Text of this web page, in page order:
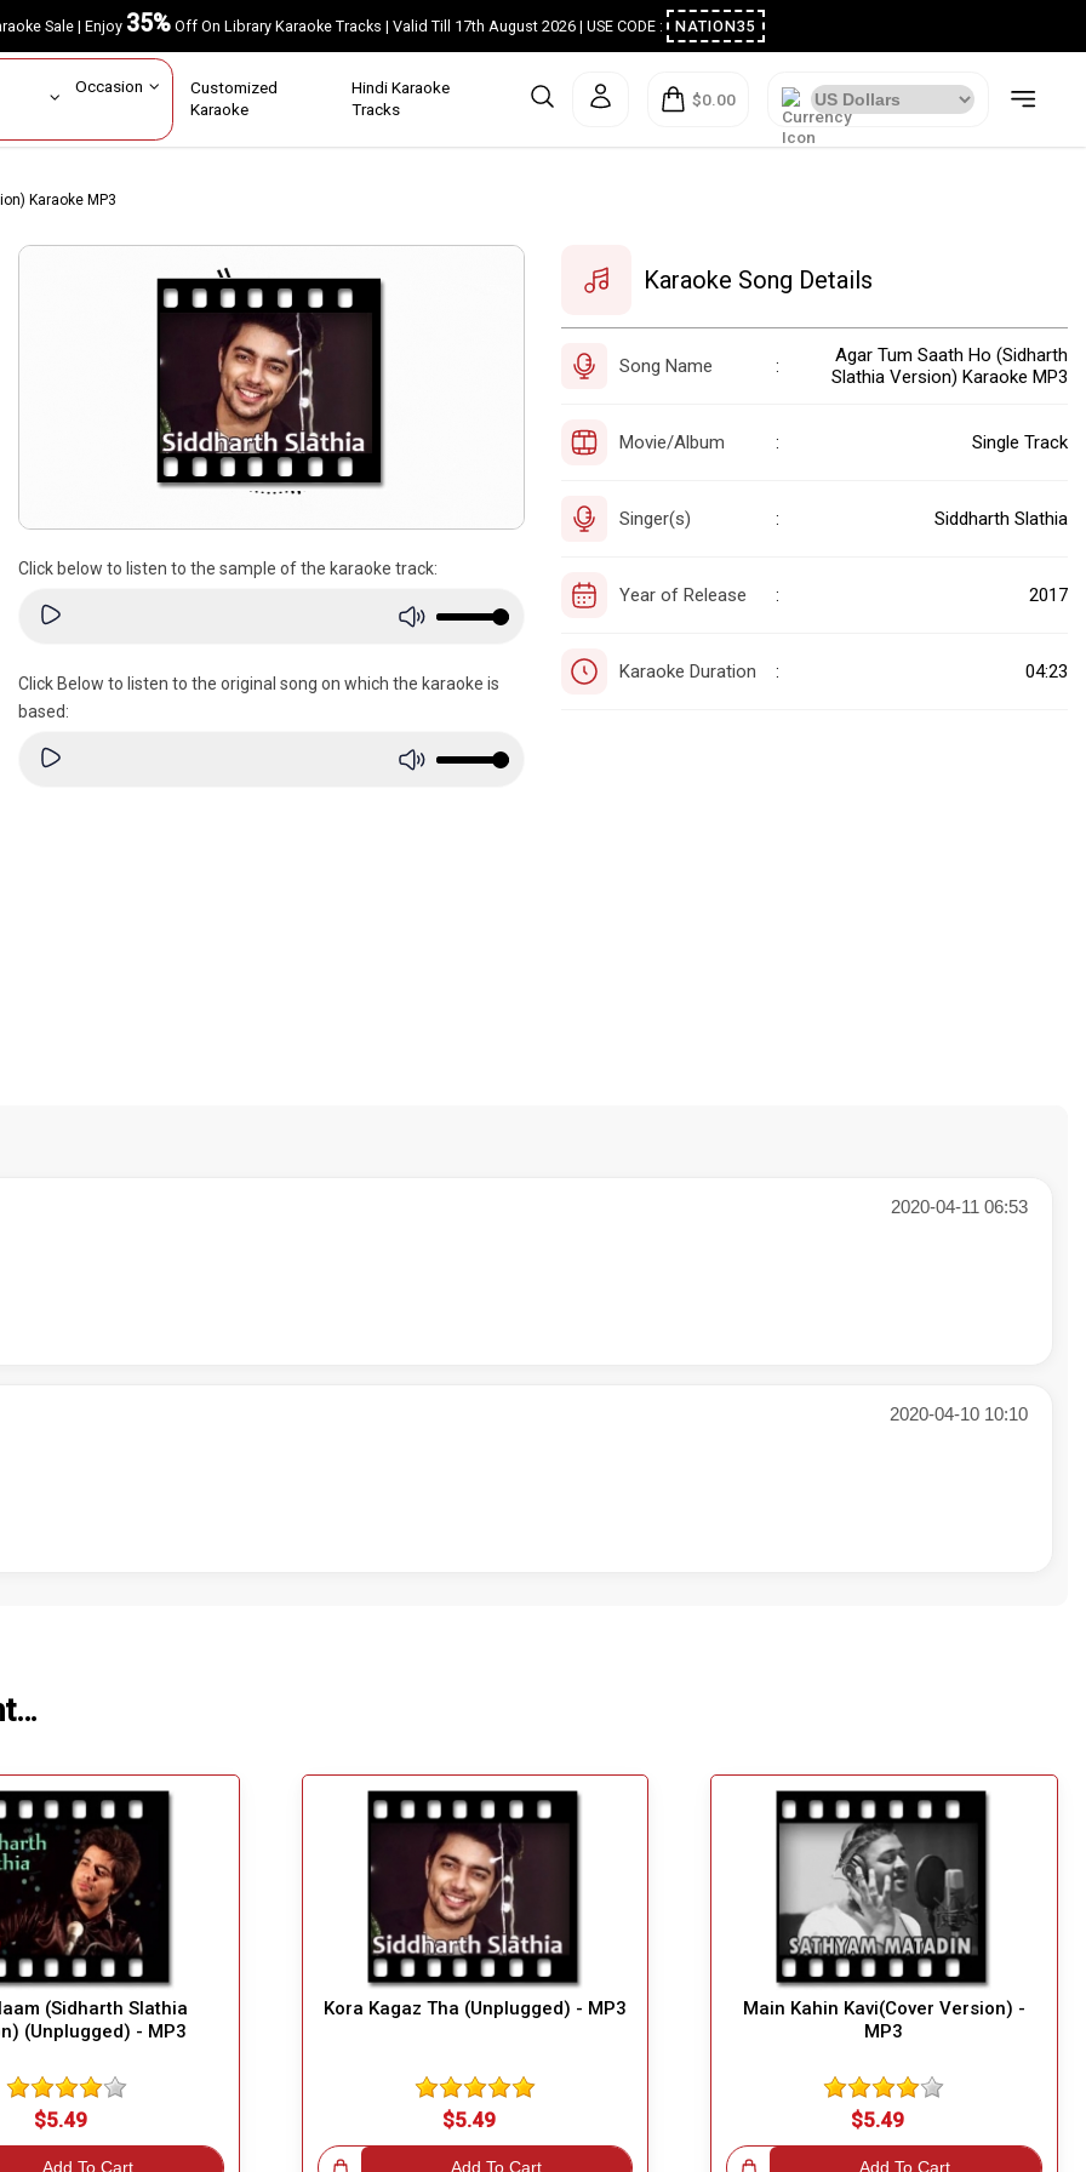
Sale | Enjoy35%Off On Library Karaoke Tracks | Valid Till 17th August 2026 | USE CODE : NATION35
Occasion Customized
Karaoke
Hindi Karaoke
Tracks
$0.00
Karaoke MP3
Click below to listen to the sample of the karaoke track:
Click Below to listen to the original song on which the karaoke is
based:
Karaoke Song Details
Song Name :
Agar Tum Saath Ho (Sidharth
Slathia Version) Karaoke MP3
Movie/Album : Single Track
Singer(s) : Siddharth Slathia
Year of Release : 2017
Karaoke Duration : 04:23
2020-04-11 06:53
2020-04-10 10:10
(Sidharth Slathia
(Unplugged) - MP3
$5.49
Add To Cart
Kora Kagaz Tha (Unplugged) - MP3
$5.49
Add To Cart
Great Choice!
Main Kahin Kavi(Cover Version) -
MP3
$5.49
Add To Cart
Great Choice!